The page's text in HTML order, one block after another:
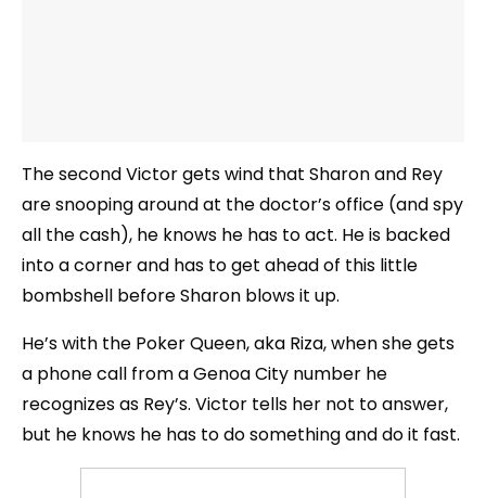
The second Victor gets wind that Sharon and Rey
are snooping around at the doctor’s office (and spy
all the cash), he knows he has to act. He is backed
into a corner and has to get ahead of this little
bombshell before Sharon blows it up.
He’s with the Poker Queen, aka Riza, when she gets
a phone call from a Genoa City number he
recognizes as Rey’s. Victor tells her not to answer,
but he knows he has to do something and do it fast.